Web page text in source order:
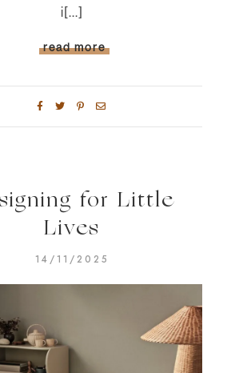
i[...]
read more
for Little
Lives
14/11/2025